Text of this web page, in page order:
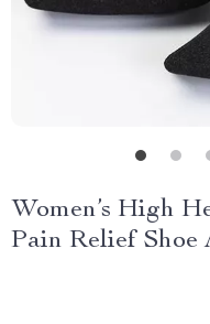
Women’s High
Pain Relief Shoe